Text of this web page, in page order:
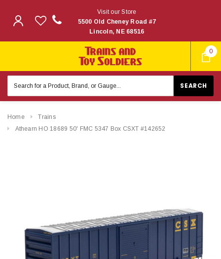
0
Visit our Store
5500 Old Cheney Road #7
Lincoln, NE 68516
Keyword:
Home
Trains
Athearn HO 18689 50' FMC 5347 Box CSXT #142652